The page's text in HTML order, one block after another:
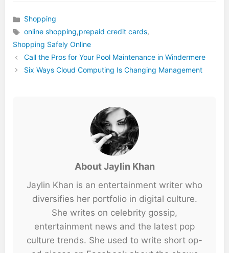
Categories
Shopping
Tags
online shopping,prepaid credit cards,
Shopping Safely Online
Call the Pros for Your Pool Maintenance in Windermere
Six Ways Cloud Computing Is Changing Management
About Jaylin Khan
Jaylin Khan is an entertainment writer who
diversifies her portfolio in digital culture.
She writes on celebrity gossip,
entertainment news and the latest pop
culture trends. She used to write short op-